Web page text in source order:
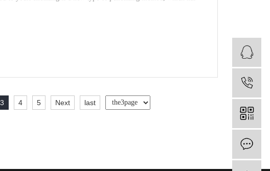
3 4 5 Next last